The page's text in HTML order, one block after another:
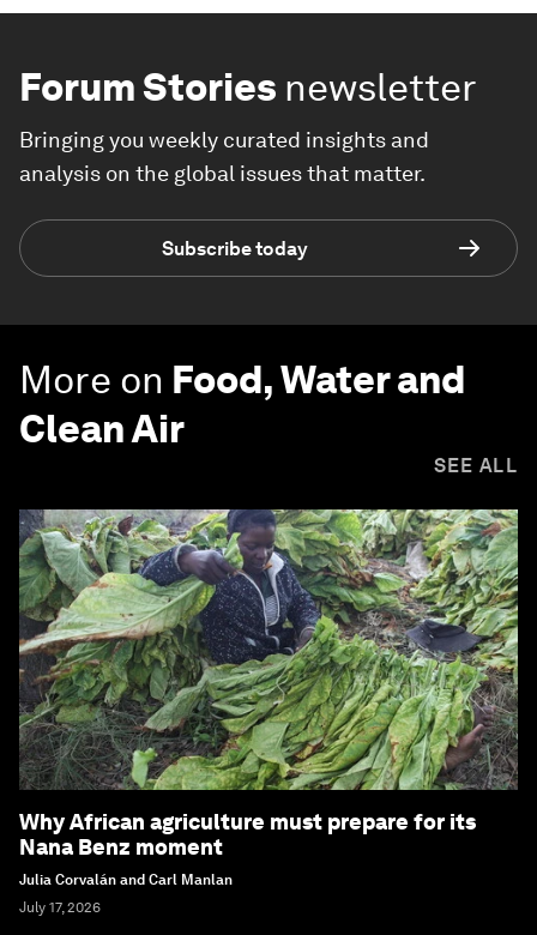
Forum Stories newsletter
Bringing you weekly curated insights and
analysis on the global issues that matter.
Subscribe today
More on Food, Water and
Clean Air
SEE ALL
Why African agriculture must prepare for its
Nana Benz moment
Julia Corvalán and Carl Manlan
July 17, 2026